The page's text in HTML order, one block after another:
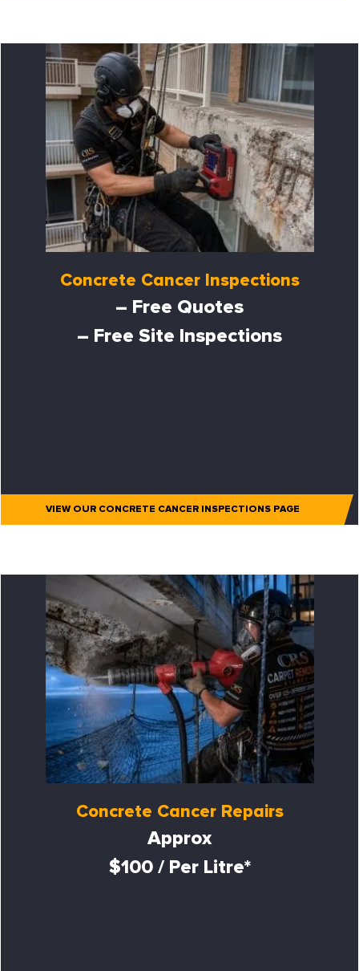
Concrete Cancer Inspections
– Free Quotes
– Free Site Inspections
VIEW OUR CONCRETE CANCER INSPECTIONS PAGE
Concrete Cancer Repairs
Approx
$100 / Per Litre*